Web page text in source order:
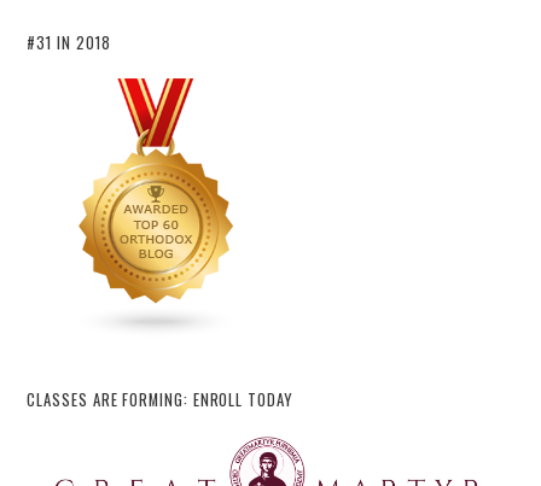
#31 IN 2018
CLASSES ARE FORMING: ENROLL TODAY